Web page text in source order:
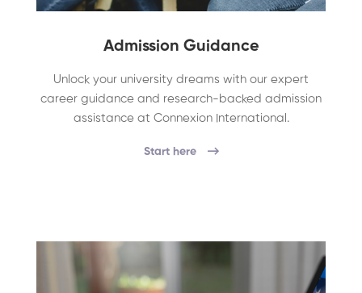
Admission Guidance
Unlock your university dreams with our expert
career guidance and research-backed admission
assistance at Connexion International.
Start here